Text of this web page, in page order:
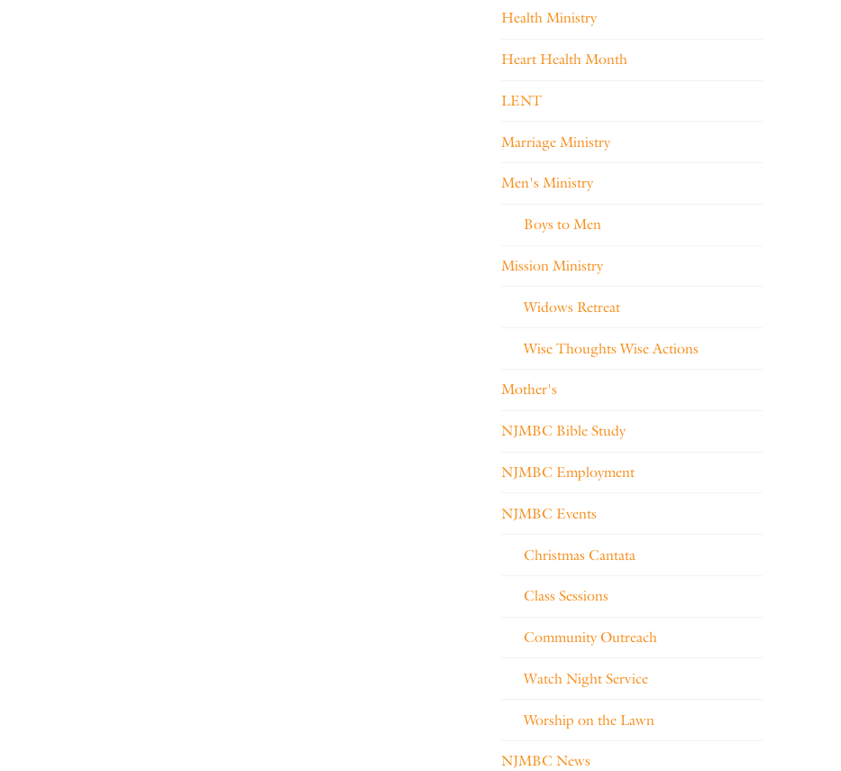
Health Ministry
Heart Health Month
LENT
Marriage Ministry
Men's Ministry
Boys to Men
Mission Ministry
Widows Retreat
Wise Thoughts Wise Actions
Mother's
NJMBC Bible Study
NJMBC Employment
NJMBC Events
Christmas Cantata
Class Sessions
Community Outreach
Watch Night Service
Worship on the Lawn
NJMBC News